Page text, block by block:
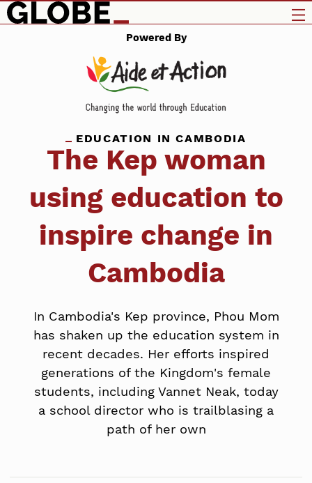
Powered By
EDUCATION IN CAMBODIA
The Kep woman
using education to
inspire change in
Cambodia
In Cambodia's Kep province, Phou Mom
has shaken up the education system in
recent decades. Her efforts inspired
generations of the Kingdom's female
students, including Vannet Neak, today
a school director who is trailblasing a
path of her own